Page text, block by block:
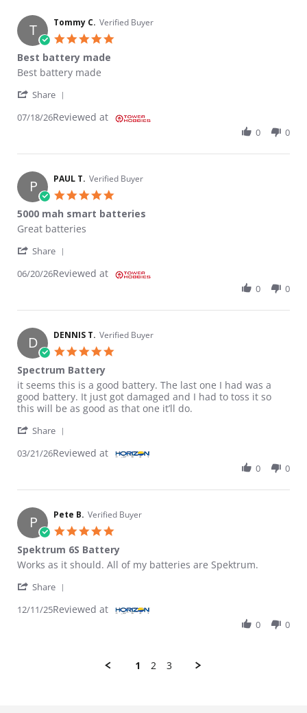
T Tommy C. Verified Buyer
Best battery made
Review by Tommy C. on 18 Jul 2026
review stating Best battery made
Best battery made
Share
07/18/26Reviewed at
0 0
P PAUL T. Verified Buyer
5000 mah smart batteries
Review by PAUL T. on 20 Jun 2026
review stating 5000 mah smart batteries
Great batteries
Share
06/20/26Reviewed at
0 0
D DENNIS T. Verified Buyer
Spectrum Battery
Review by DENNIS T. on 21 Mar 2026
review stating Spectrum Battery
it seems this is a good battery. The last one I had was a
good battery. It just got damaged and I had to toss it so
this will be as good as that one it’ll do.
Share
03/21/26Reviewed at
0 0
P Pete B. Verified Buyer
Spektrum 6S Battery
Review by Pete B. on 11 Dec 2025
review stating Spektrum 6S Battery
Works as it should. All of my batteries are Spektrum.
Share
12/11/25Reviewed at
0 0
1 2 3